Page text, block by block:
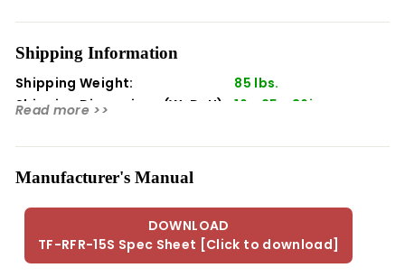
Height: 36.00
Depth: 26.00
Shipping Information
Read more >>
Shipping Weight:
85 lbs.
Shipping Dimensions (WxDxH):
16 x 25 x 36in
Manufacturer's Manual
DOWNLOAD
TF-RFR-15S Spec Sheet [Click to download]